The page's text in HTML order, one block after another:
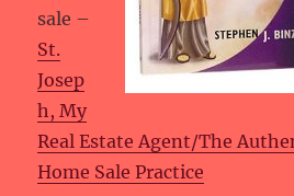
sale –
St.
Josep
h, My
Real Estate Agent/The
Home Sale Practice